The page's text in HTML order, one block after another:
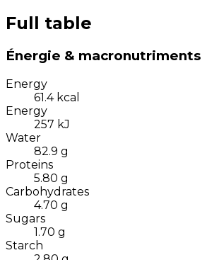
Full table
Énergie & macronutriments
Energy
61.4 kcal
Energy
257 kJ
Water
82.9 g
Proteins
5.80 g
Carbohydrates
4.70 g
Sugars
1.70 g
Starch